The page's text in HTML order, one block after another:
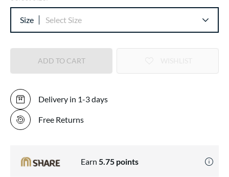
Size Select Size
ADD TO CART
Delivery in 1-3 days
Free Returns
Earn 5.75 points